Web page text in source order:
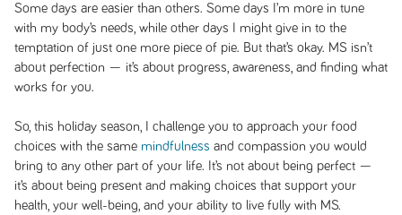
Some days are easier than others. Some days I’m more in tune
with my body’s needs, while other days I might give in to the
temptation of just one more piece of pie. But that’s okay. MS isn’t
about perfection — it’s about progress, awareness, and finding what
works for you.
So, this holiday season, I challenge you to approach your food
choices with the same mindfulness and compassion you would
bring to any other part of your life. It’s not about being perfect —
it’s about being present and making choices that support your
health, your well-being, and your ability to live fully with MS.